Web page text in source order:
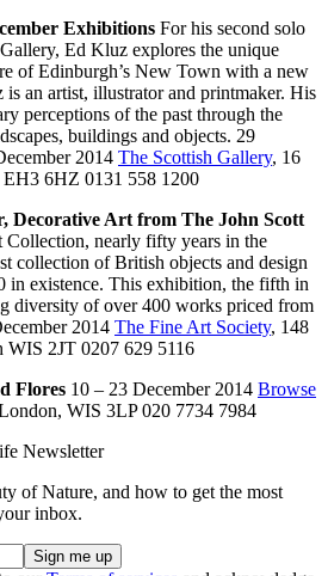
Exhibitions For his second solo
Ed Kluz explores the unique
of Edinburgh’s New Town with a new
an artist, illustrator and printmaker. His
perceptions of the past through the
buildings and objects. 29
2014 The Scottish Gallery, 16
6HZ 0131 558 1200
Decorative Art from The John Scott
Collection, nearly fifty years in the
collection of British objects and design
in existence. This exhibition, the fifth in
diversity of over 400 works priced from
2014 The Fine Art Society, 148
2JT 0207 629 5116
Flores 10 – 23 December 2014 Browse
WIS 3LP 020 7734 7984
Newsletter
of Nature, and how to get the most
inbox.